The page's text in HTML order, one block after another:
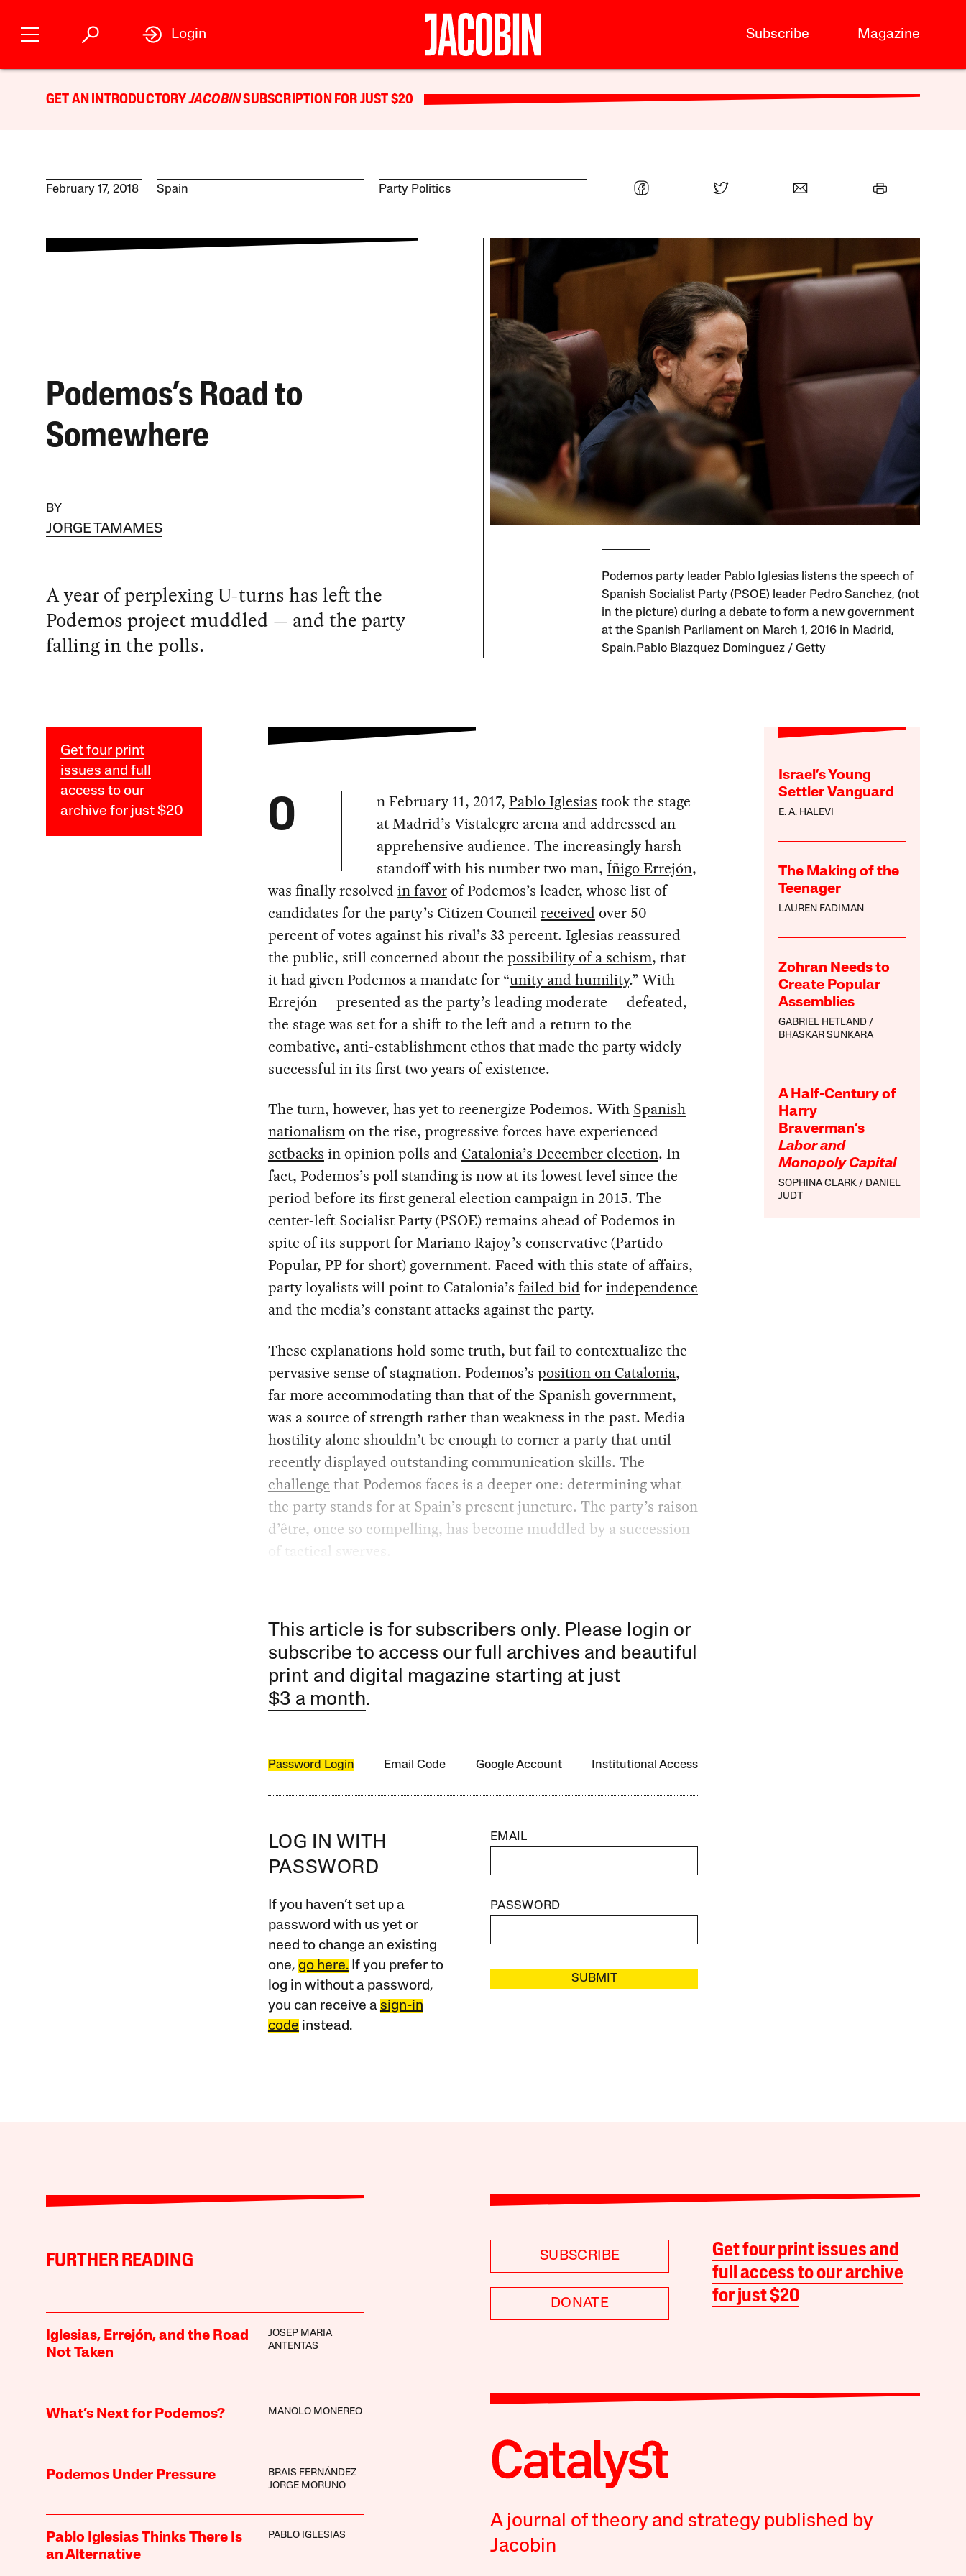
Subscribe Magazine
Login
GET AN INTRODUCTORYJACOBINSUBSCRIPTION FOR JUST $20
February 17, 2018 Spain Party Politics
Podemos’s Road to
Somewhere
BY
JORGE TAMAMES
A year of perplexing U-turns has left the
Podemos project muddled — and the party
falling in the polls.
Podemos party leader Pablo Iglesias listens the speech of
Spanish Socialist Party (PSOE) leader Pedro Sanchez, (not
in the picture) during a debate to form a new government
at the Spanish Parliament on March 1, 2016 in Madrid,
Spain.Pablo Blazquez Dominguez / Getty
Get four print
issues and full
access to our
archive for just $20
Israel’s Young
Settler Vanguard
E. A. HALEVI
The Making of the
Teenager
LAUREN FADIMAN
Zohran Needs to
Create Popular
Assemblies
GABRIEL HETLAND
BHASKAR SUNKARA
A Half-Century of
Harry
Braverman’s
Labor and
Monopoly Capital
SOPHINA CLARK
DANIEL
JUDT
O n February 11, 2017, Pablo Iglesias took the stage
at Madrid’s Vistalegre arena and addressed an
apprehensive audience. The increasingly harsh
standoff with his number two man, Íñigo Errejón,
was finally resolved in favorof Podemos’s leader, whose list of
candidates for the party’s Citizen Councilreceived over 50
percent of votes against his rival’s 33 percent. Iglesias reassured
the public, still concerned about the possibility of a schism, that
it had given Podemos a mandate for “unity and humility.” With
Errejón — presented as the party’s leading moderate — defeated,
the stage was set for a shift to the left and a return to the
combative, anti-establishment ethos that made the party widely
successful in its first two years of existence.
The turn, however, has yet to reenergize Podemos. With Spanish
nationalismon the rise, progressive forces have experienced
setbacks in opinion polls and Catalonia’s December election. In
fact, Podemos’s poll standing is now at its lowest level since the
period before its first general election campaign in 2015. The
center-left Socialist Party (PSOE) remains ahead of Podemos in
spite of its support for Mariano Rajoy’s conservative (Partido
Popular, PP for short) government. Faced with this state of affairs,
party loyalists will point to Catalonia’s failed bid forindependence
and the media’s constant attacks against the party.
These explanations hold some truth, but fail to contextualize the
pervasive sense of stagnation. Podemos’s position on Catalonia,
far more accommodating than that of the Spanish government,
was a source of strength rather than weakness in the past. Media
hostility alone shouldn’t be enough to corner a party that until
recently displayed outstanding communication skills. The
challenge that Podemos faces is a deeper one: determining what
the party stands for at Spain’s present juncture. The party’s raison
d’être, once so compelling, has become muddled by a succession
of tactical swerves.
This article is for subscribers only. Please login or
subscribe to access our full archives and beautiful
print and digital magazine starting at just
$3 a month.
Password Login Email Code Google Account Institutional Access
LOG IN WITH
PASSWORD
If you haven’t set up a
password with us yet or
need to change an existing
one, go here.If you prefer to
log in without a password,
you can receive a sign-in
code instead.
EMAIL
PASSWORD
SUBMIT
FURTHER READING
Iglesias, Errejón, and the Road
Not Taken
JOSEP MARIA
ANTENTAS
What’s Next for Podemos? MANOLO MONEREO
Podemos Under Pressure
BRAIS FERNÁNDEZ
JORGE MORUNO
Pablo Iglesias Thinks There Is
an Alternative
PABLO IGLESIAS
SUBSCRIBE
DONATE
Get four print issues and
full access to our archive
for just $20
A journal of theory and strategy published by
Jacobin